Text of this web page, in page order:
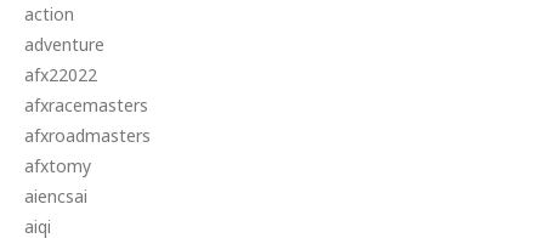
action
adventure
afx22022
afxracemasters
afxroadmasters
afxtomy
aiencsai
aiqi